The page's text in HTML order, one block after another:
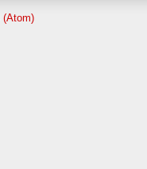
(Atom)